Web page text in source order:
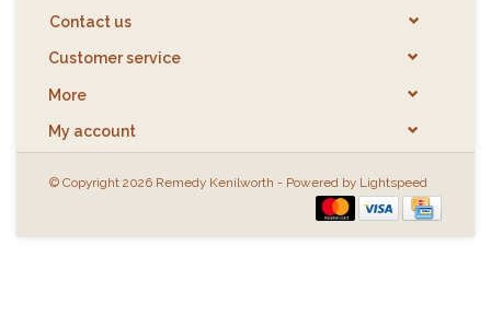
Contact us
Customer service
More
My account
© Copyright 2026 Remedy Kenilworth - Powered by Lightspeed